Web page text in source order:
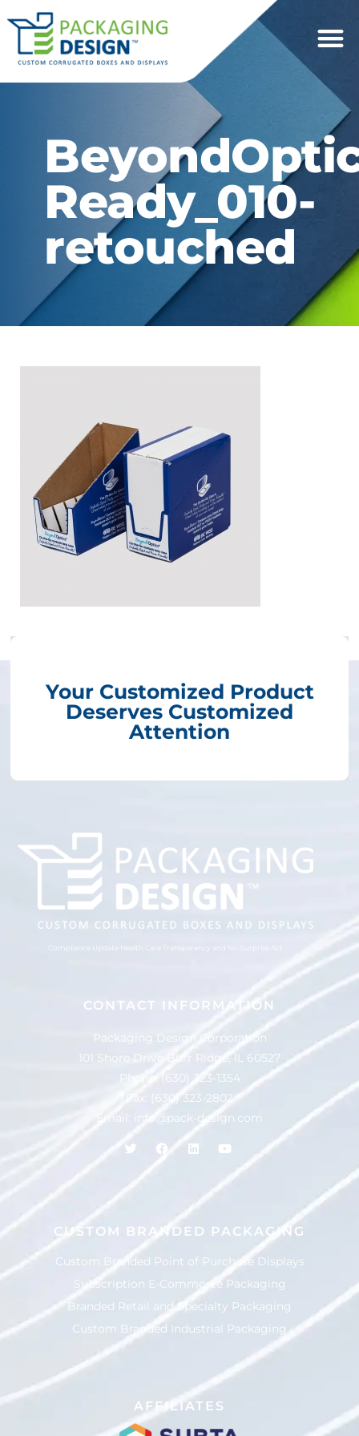
Ready_010-
retouched
Your Customized Product
Deserves Customized
Attention
Compliance Update Health Care Transparency and No Surprise Act
CONTACT INFORMATION
Packaging Design Corporation
101 Shore Drive Burr Ridge, IL 60527
Phone:
(630) 323-1354
Fax: (630) 323-2802
Email:
info@pack-design.com
CUSTOM BRANDED PACKAGING
Custom Branded Point of Purchase Displays
Subscription E-Commerce Packaging
Branded Retail and Specialty Packaging
Custom Branded Industrial Packaging
AFFILIATES